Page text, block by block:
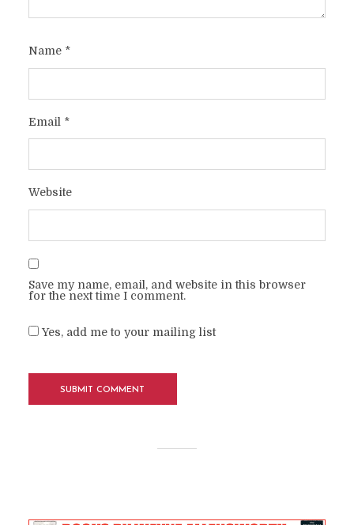
Name *
Email *
Website
Save my name, email, and website in this browser
for the next time I comment.
Yes, add me to your mailing list